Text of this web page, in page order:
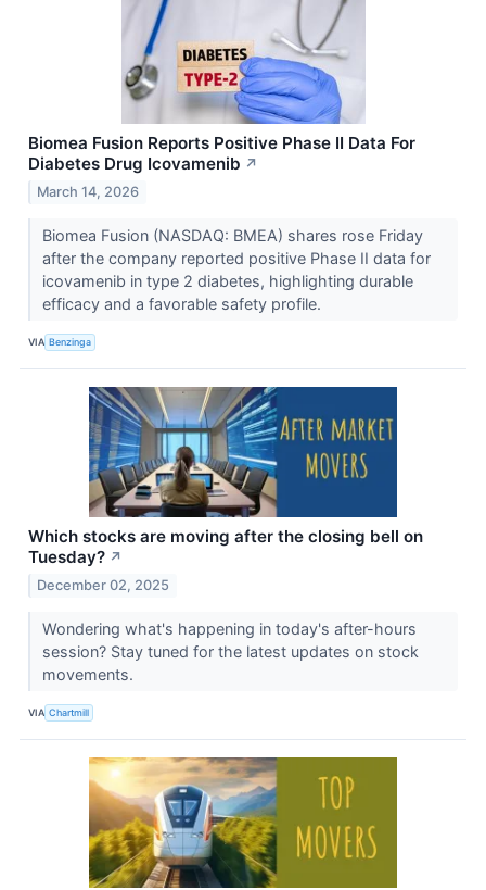
Biomea Fusion Reports Positive Phase II Data For
Diabetes Drug Icovamenib ↗
March 14, 2026
Biomea Fusion (NASDAQ: BMEA) shares rose Friday
after the company reported positive Phase II data for
icovamenib in type 2 diabetes, highlighting durable
efficacy and a favorable safety profile.
VIA Benzinga
Which stocks are moving after the closing bell on
Tuesday? ↗
December 02, 2025
Wondering what's happening in today's after-hours
session? Stay tuned for the latest updates on stock
movements.
VIA Chartmill